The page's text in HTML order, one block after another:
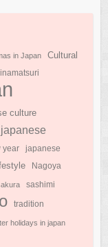
in Japan
Cultural
culture
japanese
year japanese
Nagoya
sashimi
tradition
holidays in japan